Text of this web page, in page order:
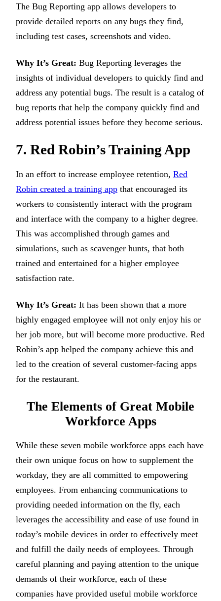
The Bug Reporting app allows developers to
provide detailed reports on any bugs they find,
including test cases, screenshots and video.
Why It’s Great: Bug Reporting leverages the
insights of individual developers to quickly find and
address any potential bugs. The result is a catalog of
bug reports that help the company quickly find and
address potential issues before they become serious.
7. Red Robin’s Training App
In an effort to increase employee retention, Red
Robin created a training app that encouraged its
workers to consistently interact with the program
and interface with the company to a higher degree.
This was accomplished through games and
simulations, such as scavenger hunts, that both
trained and entertained for a higher employee
satisfaction rate.
Why It’s Great: It has been shown that a more
highly engaged employee will not only enjoy his or
her job more, but will become more productive. Red
Robin’s app helped the company achieve this and
led to the creation of several customer-facing apps
for the restaurant.
The Elements of Great Mobile
Workforce Apps
While these seven mobile workforce apps each have
their own unique focus on how to supplement the
workday, they are all committed to empowering
employees. From enhancing communications to
providing needed information on the fly, each
leverages the accessibility and ease of use found in
today’s mobile devices in order to effectively meet
and fulfill the daily needs of employees. Through
careful planning and paying attention to the unique
demands of their workforce, each of these
companies have provided useful mobile workforce